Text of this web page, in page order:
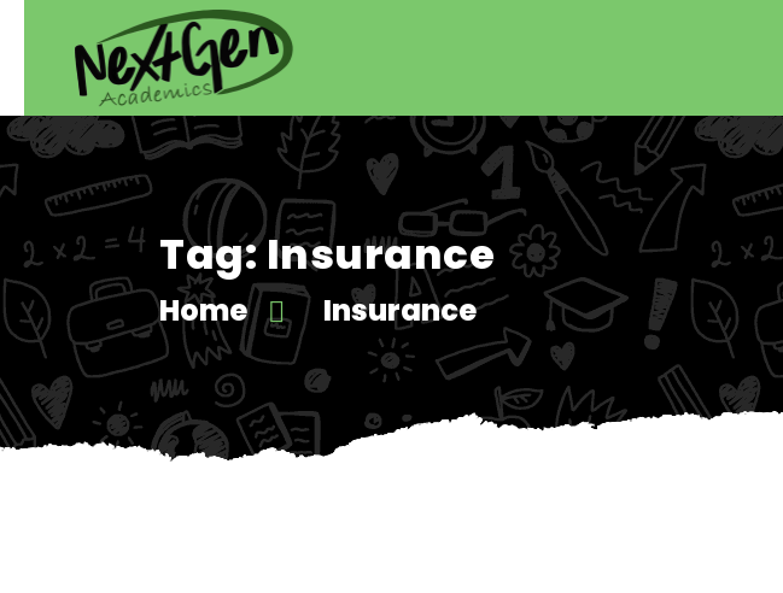
Tag:Insurance
Home Insurance